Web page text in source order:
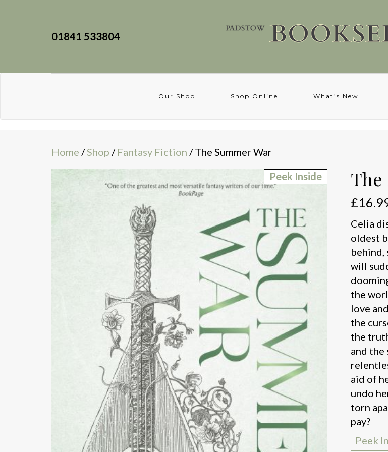
01841 533804
Our Shop Shop Online What’s New
Home /Shop / Fantasy Fiction / The Summer War
Peek Inside
The
£
Celia
oldest
behind,
will
the
love
the
the
and the
aid of
undo
torn
pay?
Peek